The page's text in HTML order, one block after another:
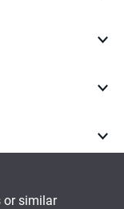
or similar